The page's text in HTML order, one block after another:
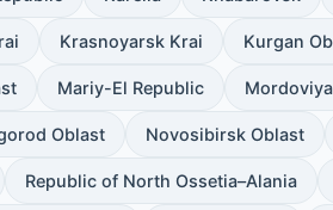
Krasnoyarsk Krai Kurgan
Mariy-El Republic
Oblast Novosibirsk Oblast
Republic of North Ossetia–Alania